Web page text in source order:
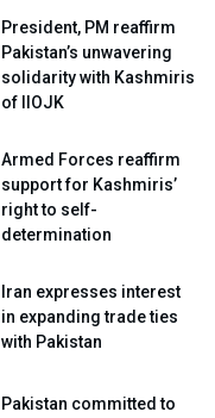
President, PM reaffirm
Pakistan’s unwavering
solidarity with Kashmiris
of IIOJK
Armed Forces reaffirm
support for Kashmiris’
right to self-
determination
Iran expresses interest
in expanding trade ties
with Pakistan
Pakistan committed to